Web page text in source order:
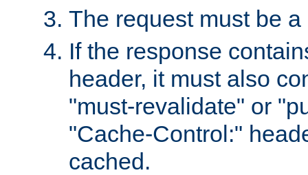
The request must be
If the response
header, it must also
"must-revalidate" or
"Cache-Control:"
cached.